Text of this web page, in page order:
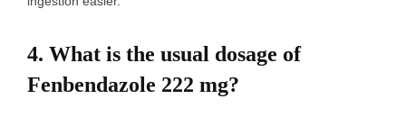
4. What is the usual dosage of
Fenbendazole 222 mg?